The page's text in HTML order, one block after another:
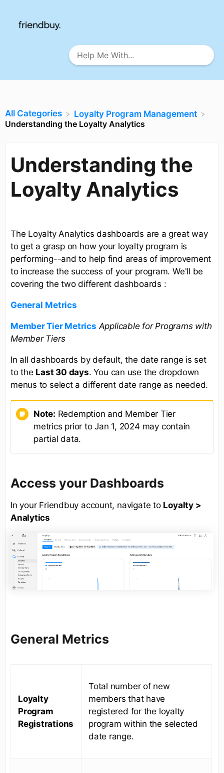
All Categories
​Loyalty Program Management
Understanding the Loyalty Analytics
Understanding the
Loyalty Analytics
The Loyalty Analytics dashboards are a great way
to get a grasp on how your loyalty program is
performing--and to help find areas of improvement
to increase the success of your program. We'll be
covering the two different dashboards :
General Metrics
Member Tier Metrics Applicable for Programs with
Member Tiers
In all dashboards by default, the date range is set
to the Last 30 days. You can use the dropdown
menus to select a different date range as needed.
Note: Redemption and Member Tier
metrics prior to Jan 1, 2024 may contain
partial data.
Access your Dashboards
In your Friendbuy account, navigate to Loyalty >
Analytics
General Metrics
Loyalty
Program
Registrations
Total number of new
members that have
registered for the loyalty
program within the selected
date range.